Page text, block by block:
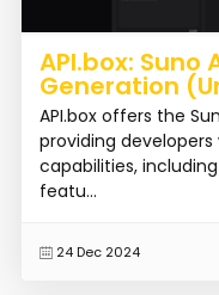
API.box: Suno
Generation
API.box offers the
providing
capabilities,
featu...
24 Dec 2024